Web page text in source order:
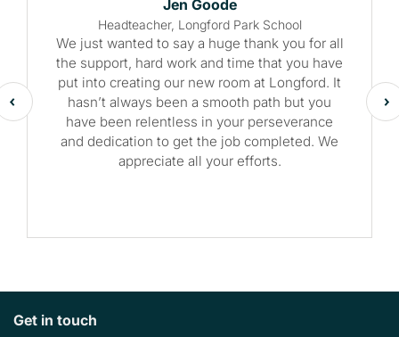
Jen Goode
Headteacher, Longford Park School
We just wanted to say a huge thank you for all
the support, hard work and time that you have
put into creating our new room at Longford. It
hasn’t always been a smooth path but you
have been relentless in your perseverance
and dedication to get the job completed. We
appreciate all your efforts.
Get in touch